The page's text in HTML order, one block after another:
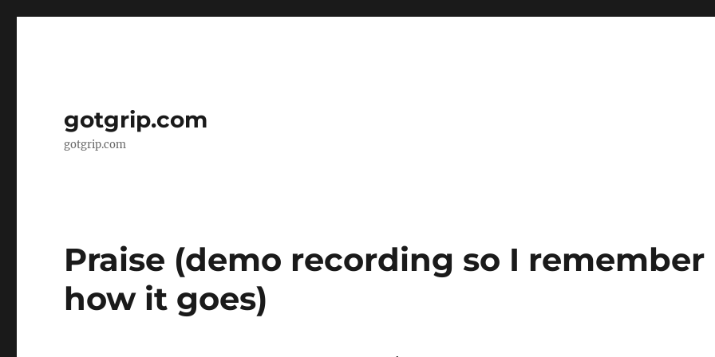
gotgrip.com
gotgrip.com
Praise (demo recording so I remember
how it goes)